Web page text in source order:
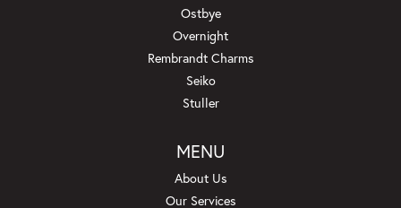
Ostbye
Overnight
Rembrandt Charms
Seiko
Stuller
MENU
About Us
Our Services